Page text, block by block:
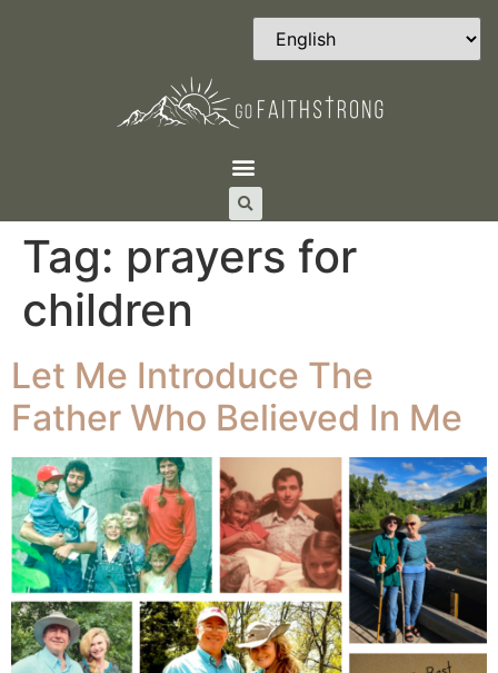
Tag: prayers for
children
Let Me Introduce The
Father Who Believed In Me